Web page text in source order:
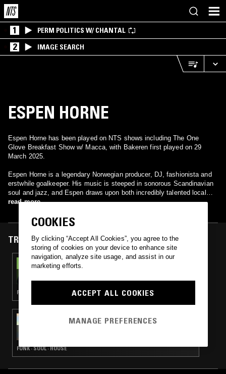
1 PERM POLITICS W/ CHANTAL
2 IMAGE SEARCH
ESPEN HORNE
Espen Horne has been played on NTS shows including The One
Glove Breakfast Show w/ Macca, with Bakeren first played on 29
March 2025.
Espen Horne is a legendary Norwegian producer, DJ, fashionista and
erstwhile goalkeeper. His music is steeped in sonorous Scandinavian
soul and jazz, and Espen draws upon both incredibly talented local
musicians from his home town of Bergen and international musical
read more
TRACKS FEATURED ON
29 MAR 2025
THE ONE GLOVE BREAKFAST SHOW W/
MACCA
FUNK · SOUL · HOUSE · RNB
29 MAR 2025
SATURDAY BREAKFAST SHOW W/ MACCA
FUNK · SOUL · HOUSE
COOKIES
By clicking “Accept All Cookies”, you agree to the
storing of cookies on your device to enhance site
navigation, analyze site usage, and assist in our
marketing efforts.
ACCEPT ALL COOKIES
MANAGE PREFERENCES